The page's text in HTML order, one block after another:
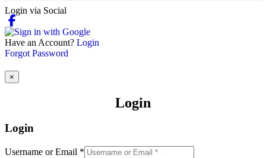
Login via Social
Have an Account? Login
Forgot Password
×
Login
Login
Username or Email *